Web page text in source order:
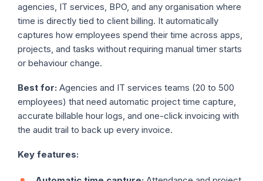
agencies, IT services, BPO, and any organisation where
time is directly tied to client billing. It automatically
captures how employees spend their time across apps,
projects, and tasks without requiring manual timer starts
or behaviour change.
Best for: Agencies and IT services teams (20 to 500
employees) that need automatic project time capture,
accurate billable hour logs, and one-click invoicing with
the audit trail to back up every invoice.
Key features: